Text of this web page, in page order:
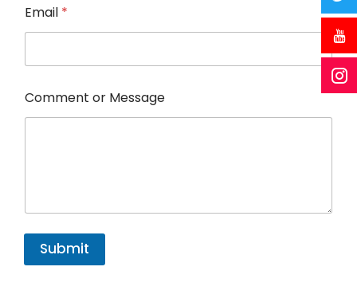
r
E
a
l
P
h
Email *
Comment or Message
Submit